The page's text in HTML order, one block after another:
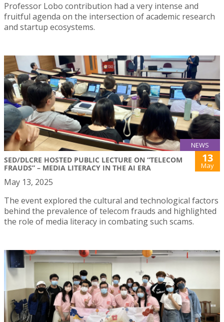
Professor Lobo contribution had a very intense and
fruitful agenda on the intersection of academic research
and startup ecosystems.
NEWS
SED/DLCRE HOSTED PUBLIC LECTURE ON “TELECOM
FRAUDS” – MEDIA LITERACY IN THE AI ERA
13
May
May 13, 2025
The event explored the cultural and technological factors
behind the prevalence of telecom frauds and highlighted
the role of media literacy in combating such scams.